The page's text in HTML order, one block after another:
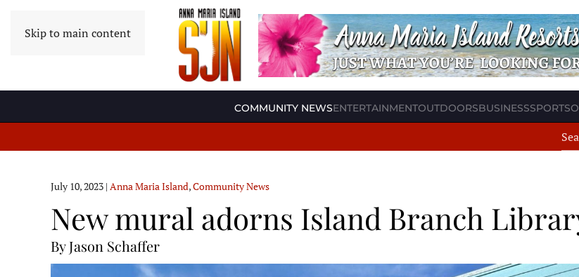
Skip to main content
COMMUNITY NEWSENTERTAINMENTOUTDOORSBUSINESSSPORTS
July 10, 2023 | Anna Maria Island,Community News
New mural adorns Island Branch
By Jason Schaffer